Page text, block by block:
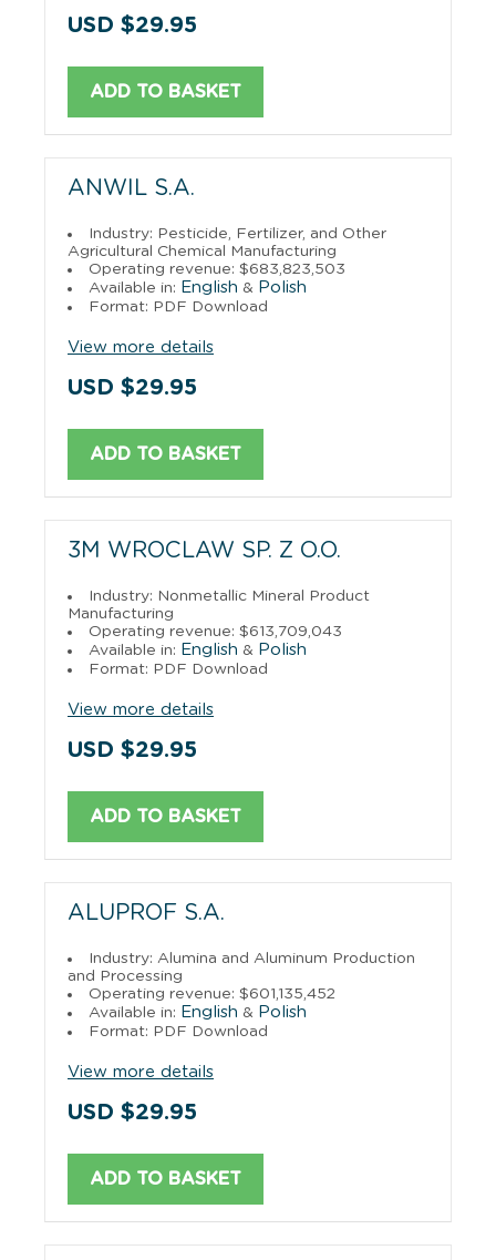
USD $29.95
ADD TO BASKET
ANWIL S.A.
Industry: Pesticide, Fertilizer, and Other
Agricultural Chemical Manufacturing
Operating revenue: $683,823,503
Available in: English & Polish
Format: PDF Download
View more details
USD $29.95
ADD TO BASKET
3M WROCLAW SP. Z O.O.
Industry: Nonmetallic Mineral Product
Manufacturing
Operating revenue: $613,709,043
Available in: English & Polish
Format: PDF Download
View more details
USD $29.95
ADD TO BASKET
ALUPROF S.A.
Industry: Alumina and Aluminum Production
and Processing
Operating revenue: $601,135,452
Available in: English & Polish
Format: PDF Download
View more details
USD $29.95
ADD TO BASKET